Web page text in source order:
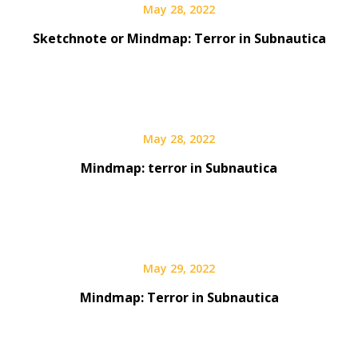
May 28, 2022
Sketchnote or Mindmap: Terror in Subnautica
May 28, 2022
Mindmap: terror in Subnautica
May 29, 2022
Mindmap: Terror in Subnautica